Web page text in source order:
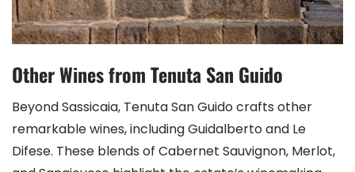
Other Wines from Tenuta San Guido
Beyond Sassicaia, Tenuta San Guido crafts other
remarkable wines, including Guidalberto and Le
Difese. These blends of Cabernet Sauvignon, Merlot,